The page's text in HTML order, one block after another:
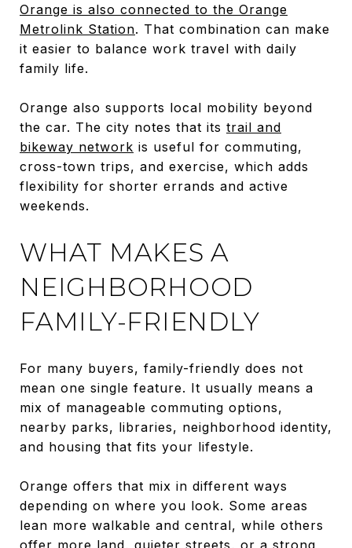
Orange is also connected to the Orange
Metrolink Station. That combination can make
it easier to balance work travel with daily
family life.
Orange also supports local mobility beyond
the car. The city notes that its trail and
bikeway network is useful for commuting,
cross-town trips, and exercise, which adds
flexibility for shorter errands and active
weekends.
WHAT MAKES A
NEIGHBORHOOD
FAMILY-FRIENDLY
For many buyers, family-friendly does not
mean one single feature. It usually means a
mix of manageable commuting options,
nearby parks, libraries, neighborhood identity,
and housing that fits your lifestyle.
Orange offers that mix in different ways
depending on where you look. Some areas
lean more walkable and central, while others
offer more land, quieter streets, or a strong